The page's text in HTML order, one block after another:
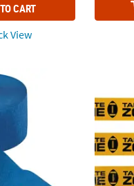
CART
View
Paper Streamer Party